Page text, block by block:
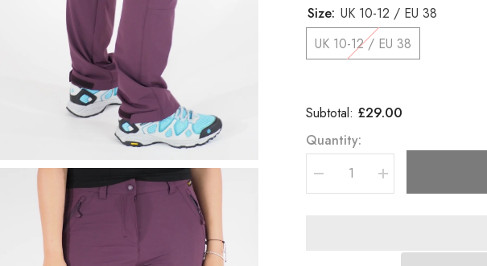
Size: UK 10-12 / EU 38
UK 10-12 / EU 38
Subtotal: £29.00
Quantity:
Decrease
quantity
Increase
quantity
Activate